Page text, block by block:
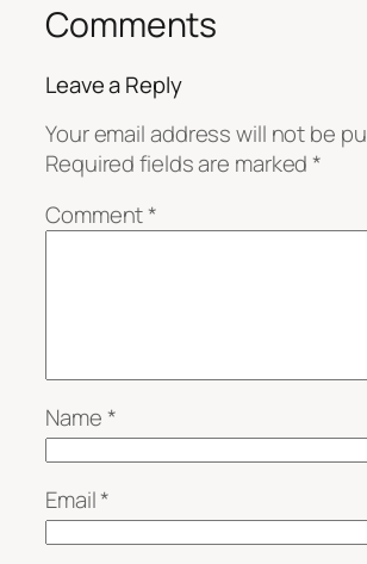
Comments
Leave a Reply
Your email address will not be
Required fields are marked*
Comment*
Name*
Email*